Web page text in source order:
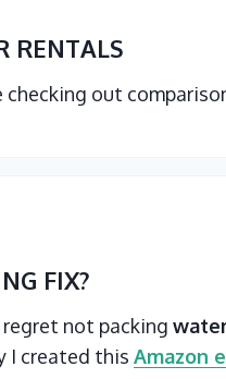
RENTALS
out
FIX?
not packing
I created this Amazon